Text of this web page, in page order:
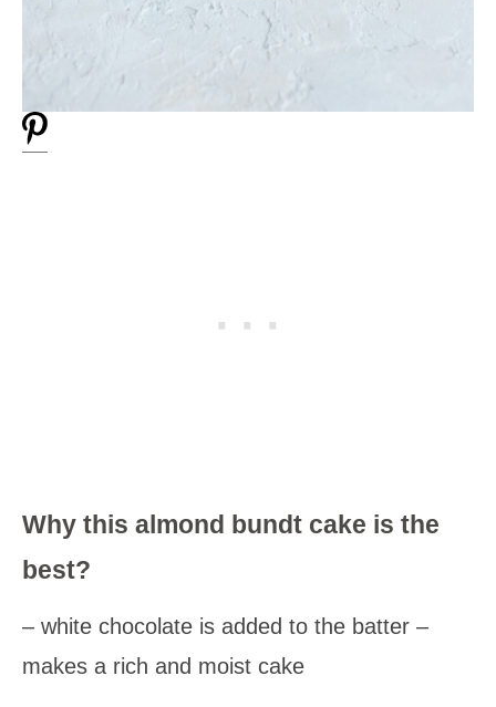
Why this almond bundt cake is the
best?
– white chocolate is added to the batter –
makes a rich and moist cake